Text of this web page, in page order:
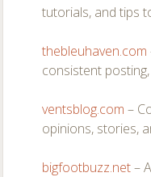
tutorials, and tips
thebleuhaven.com
consistent
ventsblog.com –
opinions, stories,
bigfootbuzz.net–